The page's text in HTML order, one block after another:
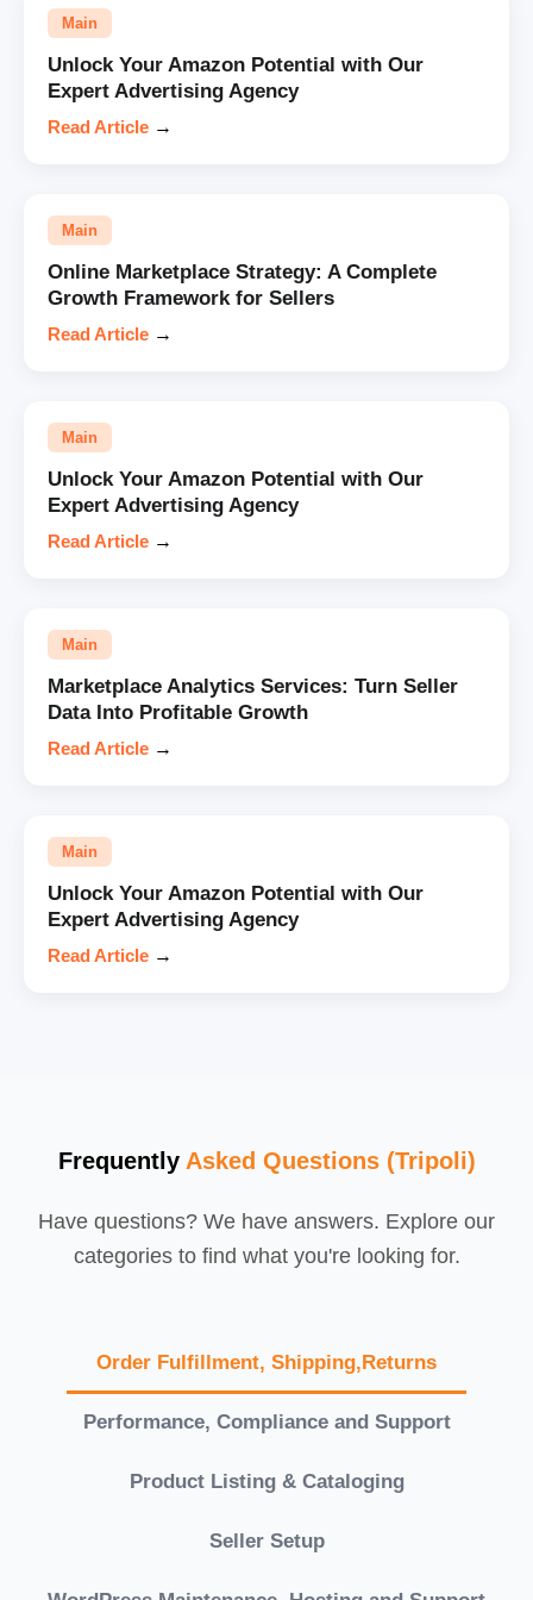
Main
Unlock Your Amazon Potential with Our
Expert Advertising Agency
Read Article →
Main
Online Marketplace Strategy: A Complete
Growth Framework for Sellers
Read Article →
Main
Unlock Your Amazon Potential with Our
Expert Advertising Agency
Read Article →
Main
Marketplace Analytics Services: Turn Seller
Data Into Profitable Growth
Read Article →
Main
Unlock Your Amazon Potential with Our
Expert Advertising Agency
Read Article →
Frequently Asked Questions (Tripoli)
Have questions? We have answers. Explore our
categories to find what you're looking for.
Order Fulfillment, Shipping,Returns
Performance, Compliance and Support
Product Listing & Cataloging
Seller Setup